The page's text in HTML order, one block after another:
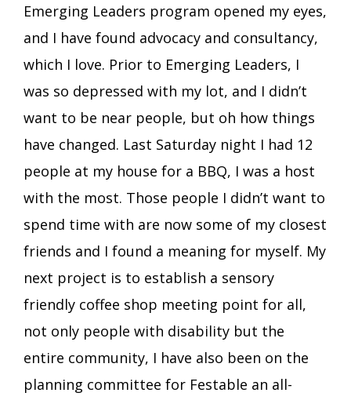
Emerging Leaders program opened my eyes,
and I have found advocacy and consultancy,
which I love. Prior to Emerging Leaders, I
was so depressed with my lot, and I didn’t
want to be near people, but oh how things
have changed. Last Saturday night I had 12
people at my house for a BBQ, I was a host
with the most. Those people I didn’t want to
spend time with are now some of my closest
friends and I found a meaning for myself. My
next project is to establish a sensory
friendly coffee shop meeting point for all,
not only people with disability but the
entire community, I have also been on the
planning committee for Festable an all-